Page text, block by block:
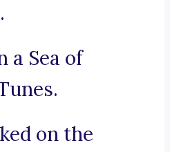
a Sea of
on the